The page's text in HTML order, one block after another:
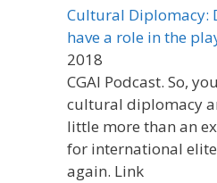
Cultural Diplomacy:
have a role in the
2018
CGAI Podcast. So,
cultural diplomacy
little more than an
for international
again. Link